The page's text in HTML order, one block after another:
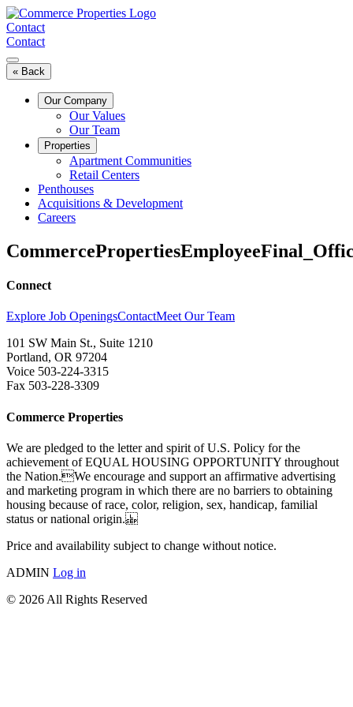
Skip
to
content
Contact
Contact
« Back
Our Company
Our Values
Our Team
Properties
Apartment Communities
Retail Centers
Penthouses
Acquisitions & Development
Careers
Connect
Explore Job OpeningsContactMeet Our Team
101 SW Main St., Suite 1210
Portland, OR 97204
Voice 503-224-3315
Fax 503-228-3309
Commerce Properties
We are pledged to the letter and spirit of U.S. Policy for the
achievement of EQUAL HOUSING OPPORTUNITY throughout
the Nation.We encourage and support an affirmative advertising
and marketing program in which there are no barriers to obtaining
housing because of race, color, religion, sex, handicap, familial
status or national origin.
Price and availability subject to change without notice.
ADMIN Log in
© 2026 All Rights Reserved